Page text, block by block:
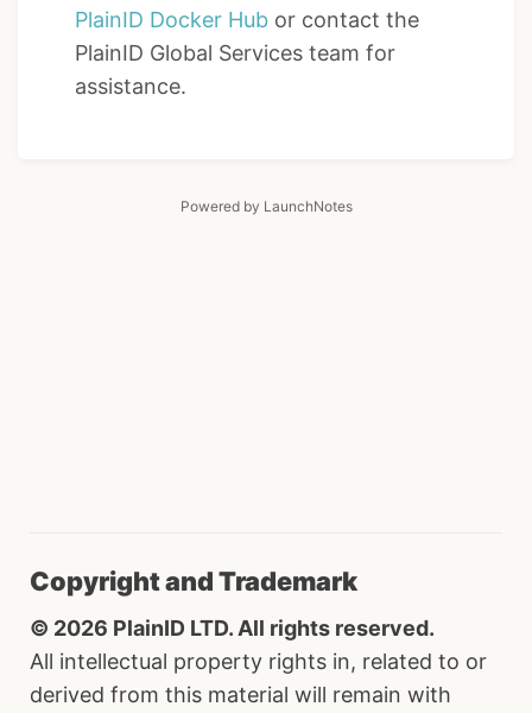
PlainID Docker Hub or contact the
PlainID Global Services team for
assistance.
Powered by LaunchNotes
Copyright and Trademark
© 2026 PlainID LTD. All rights reserved.
All intellectual property rights in, related to or
derived from this material will remain with